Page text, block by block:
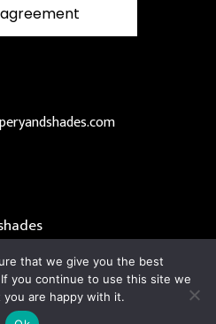
Drapery and Shades. All
that we give you the best
you continue to use this site we
you are happy with it.